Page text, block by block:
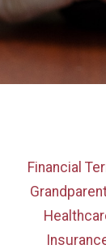
Financial